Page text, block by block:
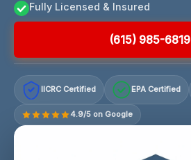
Fully Licensed & Insured
(615) 985-6819
IICRC Certified EPA Certified
4.9/5 on Google